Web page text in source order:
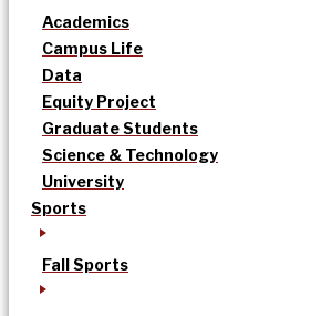
Academics
Campus Life
Data
Equity Project
Graduate Students
Science & Technology
University
Sports
Fall Sports